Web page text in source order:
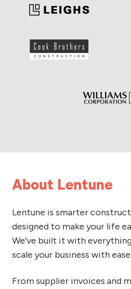
About Lentune
Lentune is smarter
designed to make your life
We’ve built it with
scale your business with ease.
From supplier invoices and